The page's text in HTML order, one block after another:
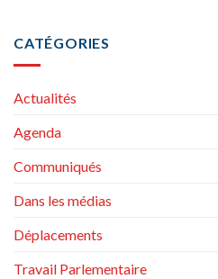
CATÉGORIES
Actualités
Agenda
Communiqués
Dans les médias
Déplacements
Travail Parlementaire